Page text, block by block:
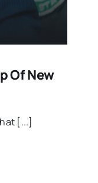
Of New
[...]